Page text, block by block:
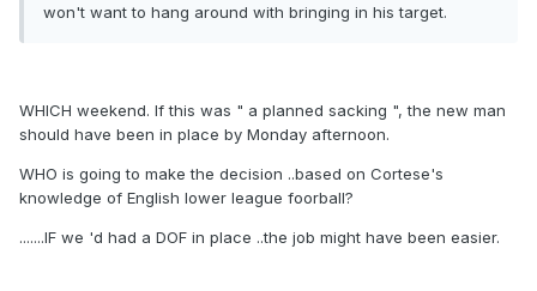
won't want to hang around with bringing in his target.
WHICH weekend. If this was " a planned sacking ", the new man
should have been in place by Monday afternoon.
WHO is going to make the decision ..based on Cortese's
knowledge of English lower league foorball?
.......IF we 'd had a DOF in place ..the job might have been easier.